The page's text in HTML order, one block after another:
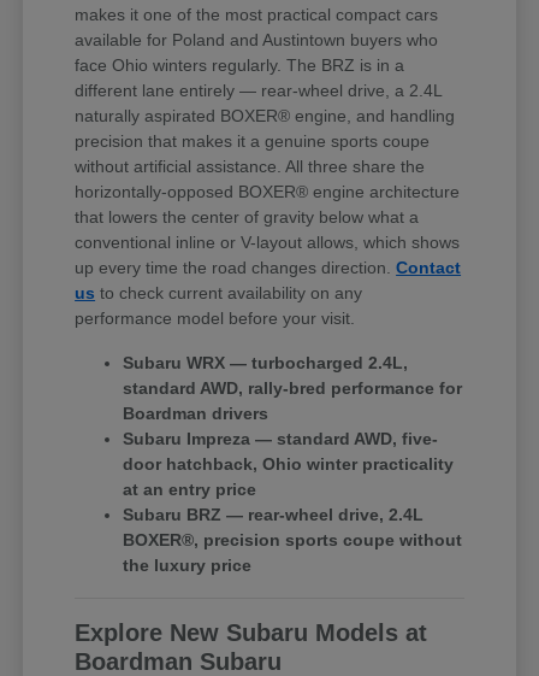
makes it one of the most practical compact cars
available for Poland and Austintown buyers who
face Ohio winters regularly. The BRZ is in a
different lane entirely — rear-wheel drive, a 2.4L
naturally aspirated BOXER® engine, and handling
precision that makes it a genuine sports coupe
without artificial assistance. All three share the
horizontally-opposed BOXER® engine architecture
that lowers the center of gravity below what a
conventional inline or V-layout allows, which shows
up every time the road changes direction.Contact
us to check current availability on any
performance model before your visit.
Subaru WRX — turbocharged 2.4L,
standard AWD, rally-bred performance for
Boardman drivers
Subaru Impreza — standard AWD, five-
door hatchback, Ohio winter practicality
at an entry price
Subaru BRZ — rear-wheel drive, 2.4L
BOXER®, precision sports coupe without
the luxury price
Explore New Subaru Models at
Boardman Subaru